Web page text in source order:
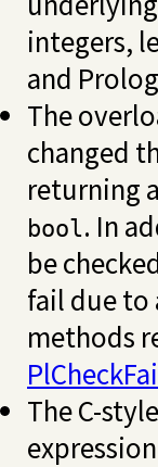
integers,
and
The
changed
returning
bool. In
be
fail due
methods
The C-